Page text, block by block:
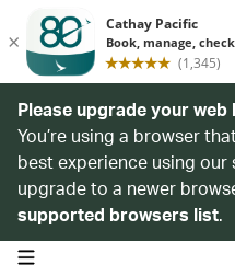
Please upgrade your
You’re using a browser
best experience using
upgrade to a newer
supported browsers list.
open navigation menu